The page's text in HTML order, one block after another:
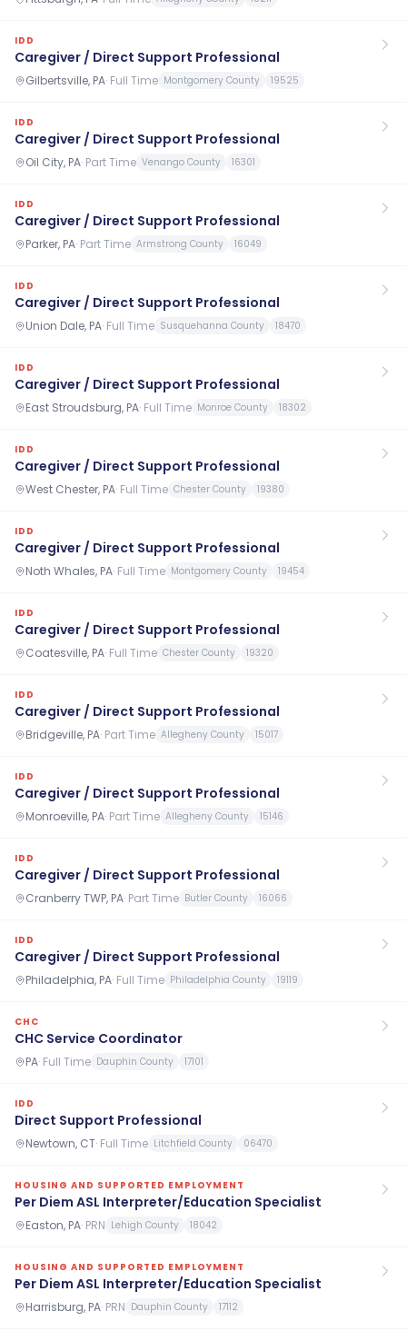
IDD
Caregiver / Direct Support Professional
Gilbertsville, PA· Full Time Montgomery County 19525
IDD
Caregiver / Direct Support Professional
Oil City, PA· Part Time Venango County 16301
IDD
Caregiver / Direct Support Professional
Parker, PA· Part Time Armstrong County 16049
IDD
Caregiver / Direct Support Professional
Union Dale, PA· Full Time Susquehanna County 18470
IDD
Caregiver / Direct Support Professional
East Stroudsburg, PA· Full Time Monroe County 18302
IDD
Caregiver / Direct Support Professional
West Chester, PA· Full Time Chester County 19380
IDD
Caregiver / Direct Support Professional
Noth Whales, PA· Full Time Montgomery County 19454
IDD
Caregiver / Direct Support Professional
Coatesville, PA· Full Time Chester County 19320
IDD
Caregiver / Direct Support Professional
Bridgeville, PA· Part Time Allegheny County 15017
IDD
Caregiver / Direct Support Professional
Monroeville, PA· Part Time Allegheny County 15146
IDD
Caregiver / Direct Support Professional
Cranberry TWP, PA· Part Time Butler County 16066
IDD
Caregiver / Direct Support Professional
Philadelphia, PA· Full Time Philadelphia County 19119
CHC
CHC Service Coordinator
PA· Full Time Dauphin County 17101
IDD
Direct Support Professional
Newtown, CT· Full Time Litchfield County 06470
HOUSING AND SUPPORTED EMPLOYMENT
Per Diem ASL Interpreter/Education Specialist
Easton, PA· PRN Lehigh County 18042
HOUSING AND SUPPORTED EMPLOYMENT
Per Diem ASL Interpreter/Education Specialist
Harrisburg, PA· PRN Dauphin County 17112